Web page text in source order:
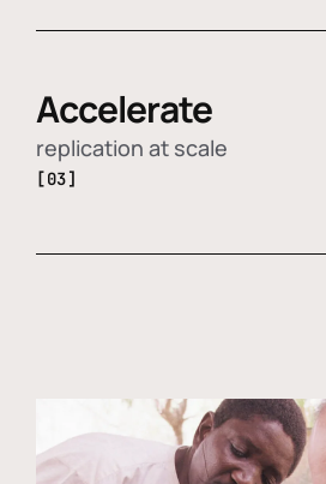
Accelerate
replication at scale
[03]